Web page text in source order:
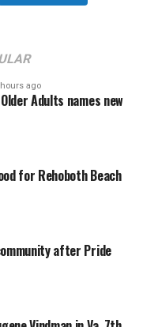
ago
Older Adults names new
for Rehoboth Beach
after Pride